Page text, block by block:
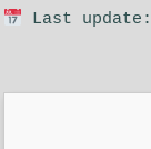
Last